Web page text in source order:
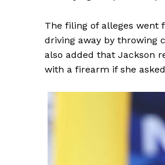
The filing of alleges went
driving away by throwing
also added that Jackson
with a firearm if she